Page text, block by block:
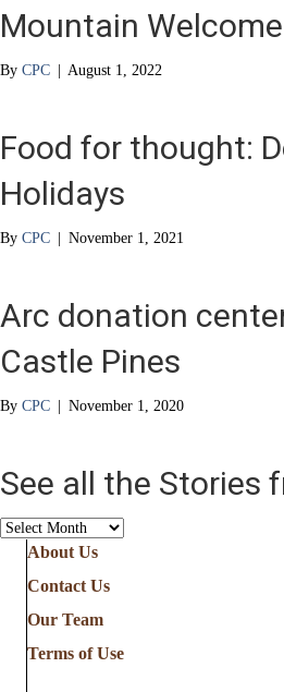
Mountain
By CPC | August 1, 2022
Food for thought:
Holidays
By CPC | November 1, 2021
Arc donation
Castle Pines
By CPC | November 1, 2020
See all the Stories
See
Stories
from
About Us
Contact Us
Our Team
Terms of Use